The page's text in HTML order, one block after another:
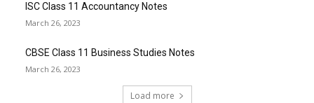
ISC Class 11 Accountancy Notes
March 26, 2023
CBSE Class 11 Business Studies Notes
March 26, 2023
Load more